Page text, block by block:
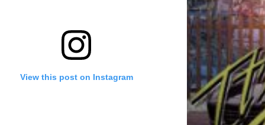
View this post on Instagram